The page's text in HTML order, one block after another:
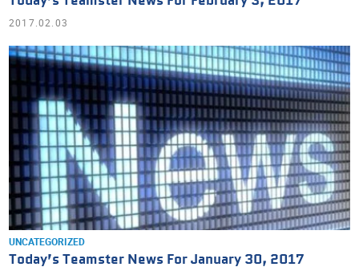
2017.02.03
UNCATEGORIZED
Today’s Teamster News For January 30, 2017